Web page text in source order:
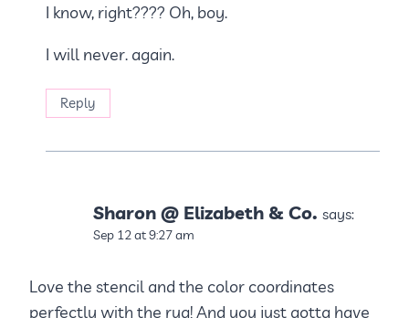
I know, right???? Oh, boy.
I will never. again.
Reply
Sharon @ Elizabeth & Co. says:
Sep 12 at 9:27 am
Love the stencil and the color coordinates
perfectly with the rug! And you just gotta have